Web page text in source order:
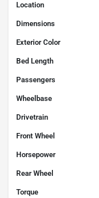
Location
Dimensions
Exterior Color
Bed Length
Passengers
Wheelbase
Drivetrain
Front Wheel
Horsepower
Rear Wheel
Torque